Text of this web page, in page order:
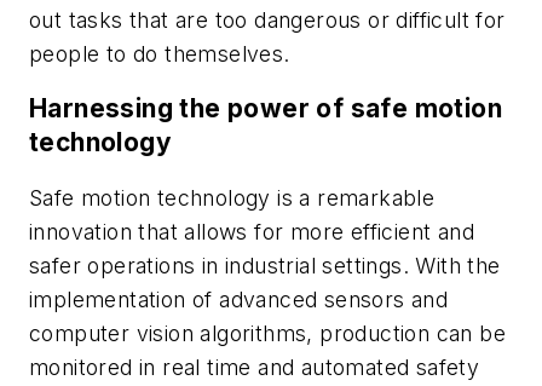
out tasks that are too dangerous or difficult for
people to do themselves.
Harnessing the power of safe motion
technology
Safe motion technology is a remarkable
innovation that allows for more efficient and
safer operations in industrial settings. With the
implementation of advanced sensors and
computer vision algorithms, production can be
monitored in real time and automated safety